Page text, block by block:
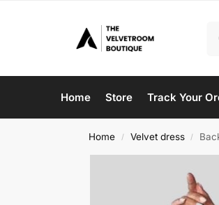
Home Store Track Your
Home / Velvet dress /